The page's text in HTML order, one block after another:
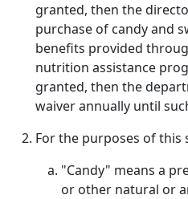
granted, then the
purchase of candy and
benefits provided
nutrition assistance
granted, then the
waiver annually until
For the purposes of this
"Candy" means a
or other natural or